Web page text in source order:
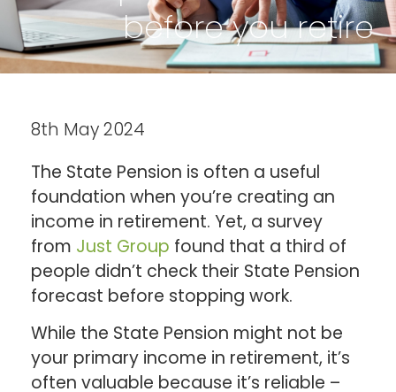
before you retire
8th May 2024
The State Pension is often a useful
foundation when you’re creating an
income in retirement. Yet, a survey
from Just Group found that a third of
people didn’t check their State Pension
forecast before stopping work.
While the State Pension might not be
your primary income in retirement, it’s
often valuable because it’s reliable –